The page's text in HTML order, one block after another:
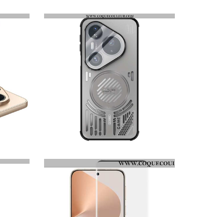
HOUSSE HUAWEI PURA 80 PRO PAPILLONS GÉANTS
COQUE HUAWEI PURA 80 PRO DESIGN TECHNO ABEEL